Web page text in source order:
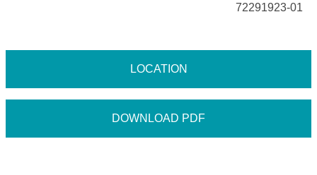
72291923-01
LOCATION
DOWNLOAD PDF